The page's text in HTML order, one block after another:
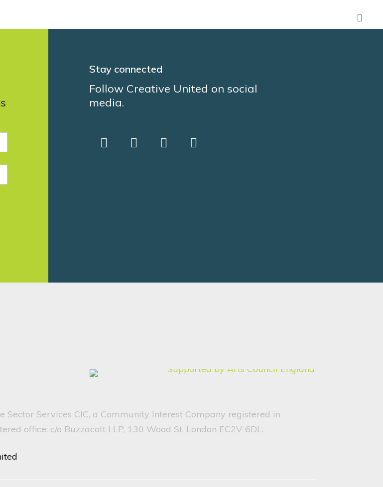
Stay connected
Follow Creative United on social
media.
Services CIC, a Community Interest Company registered in
office: c/o Buzzacott LLP, 130 Wood St, London EC2V 6DL.